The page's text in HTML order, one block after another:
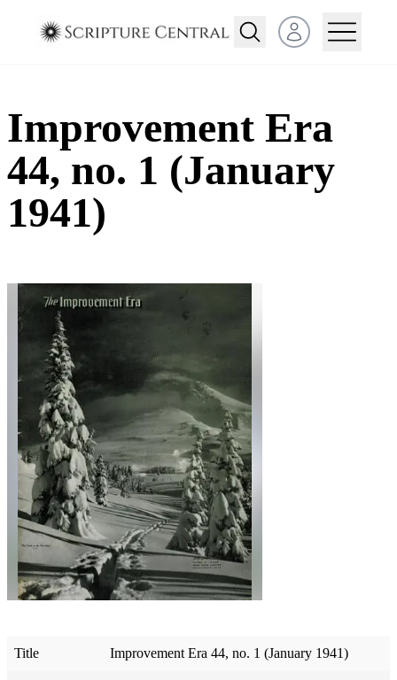
Open user menu
Improvement Era
44, no. 1 (January
1941)
Title Improvement Era 44, no. 1 (January 1941)